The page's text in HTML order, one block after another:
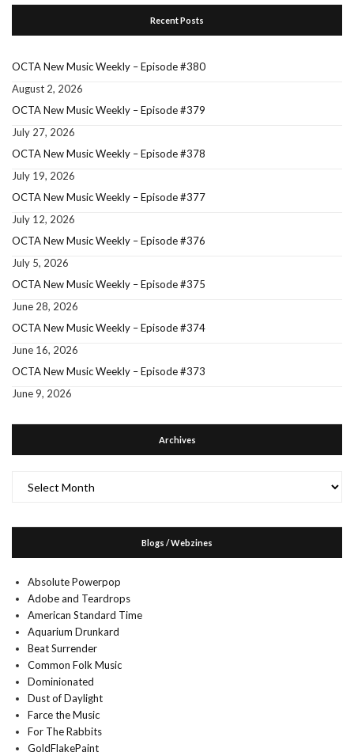
Recent Posts
OCTA New Music Weekly – Episode #380
August 2, 2026
OCTA New Music Weekly – Episode #379
July 27, 2026
OCTA New Music Weekly – Episode #378
July 19, 2026
OCTA New Music Weekly – Episode #377
July 12, 2026
OCTA New Music Weekly – Episode #376
July 5, 2026
OCTA New Music Weekly – Episode #375
June 28, 2026
OCTA New Music Weekly – Episode #374
June 16, 2026
OCTA New Music Weekly – Episode #373
June 9, 2026
Archives
Blogs / Webzines
Absolute Powerpop
Adobe and Teardrops
American Standard Time
Aquarium Drunkard
Beat Surrender
Common Folk Music
Dominionated
Dust of Daylight
Farce the Music
For The Rabbits
GoldFlakePaint